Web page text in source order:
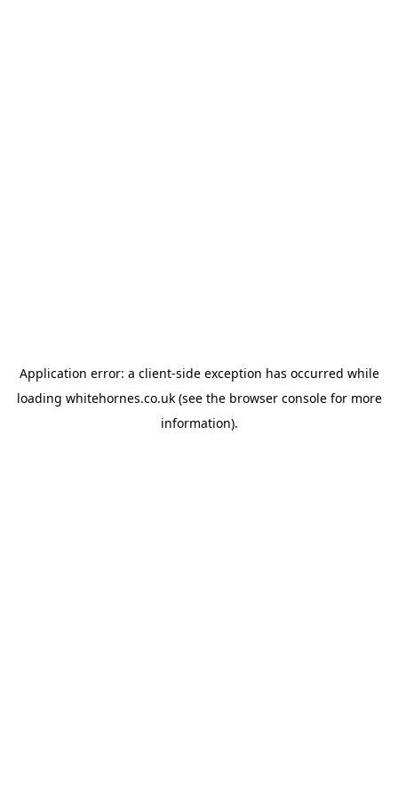
Application error: a client-side exception has occurred while
loading whitehornes.co.uk(see the browser consolefor more
information).